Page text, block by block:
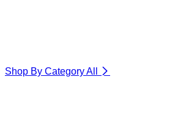
Shop By CategoryAll